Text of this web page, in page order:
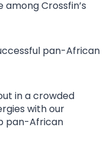
Crossfin’s
pan-African
in a crowded
with our
pan-African